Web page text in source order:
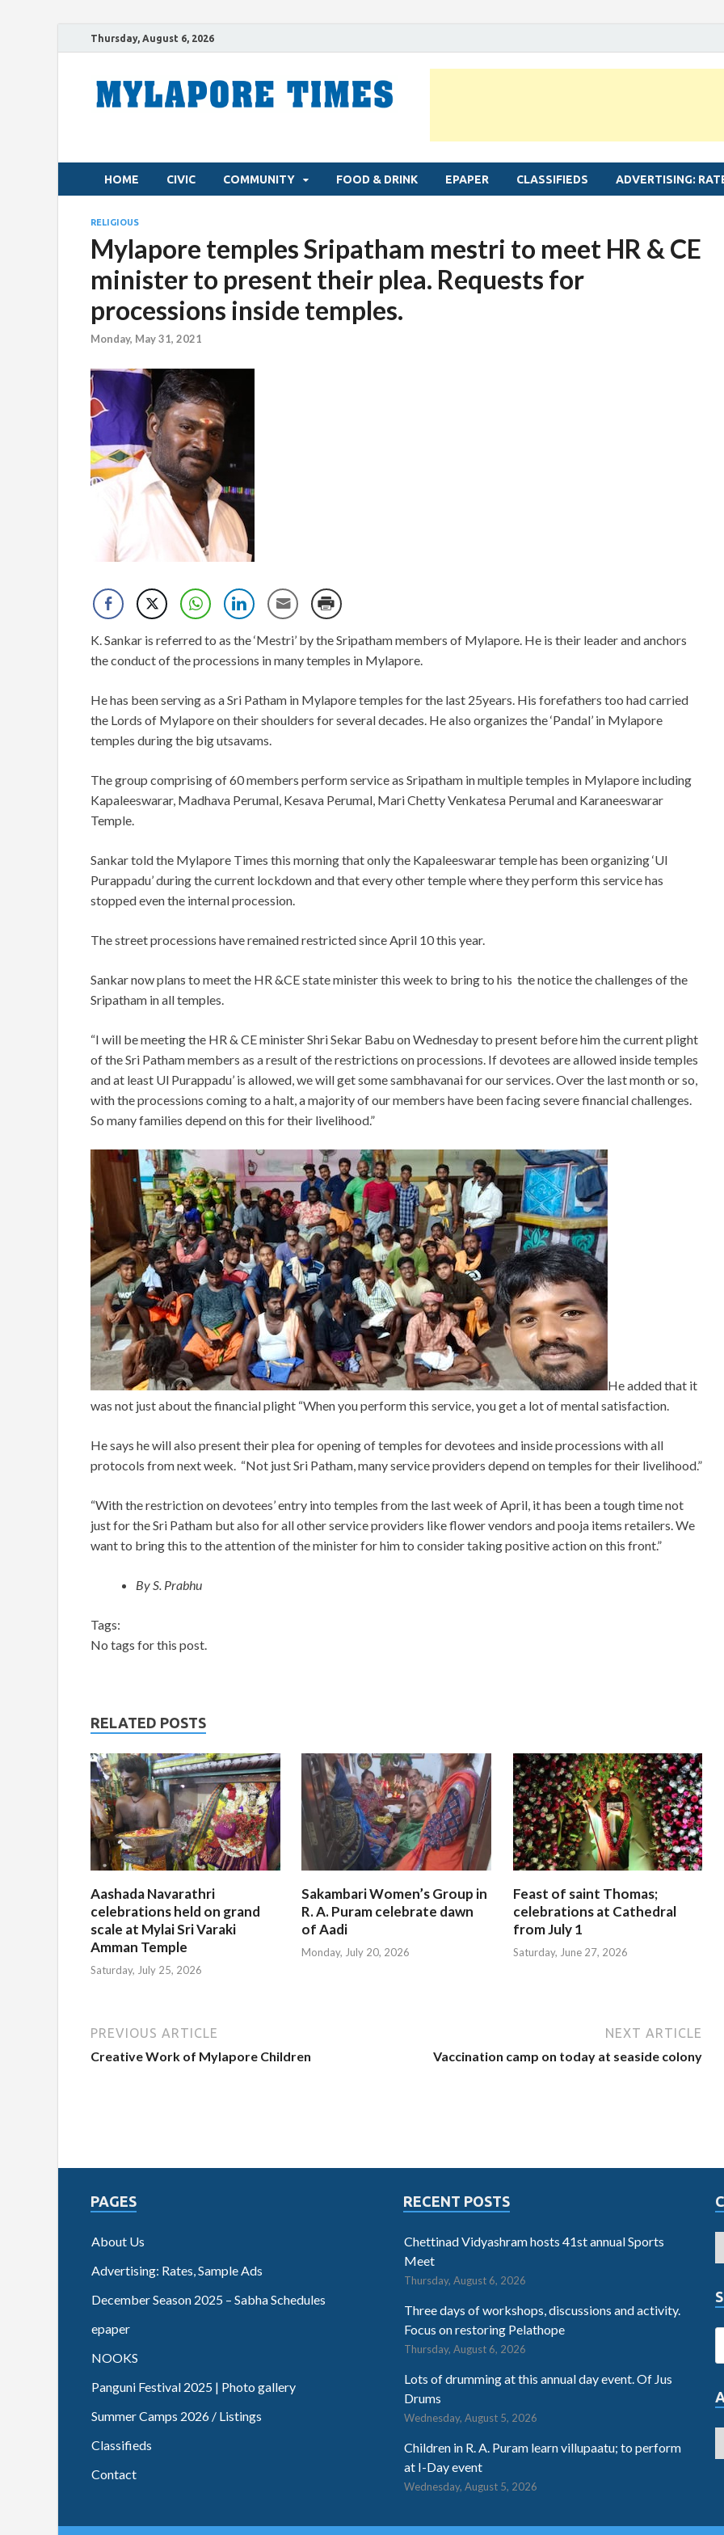
Thursday, August 6, 2026
HOME CIVIC COMMUNITY FOOD & DRINK EPAPER CLASSIFIEDS ADVERTISING:
RELIGIOUS
Mylapore temples Sripatham mestri to meet HR & CE
minister to present their plea. Requests for
processions inside temples.
Monday, May 31, 2021
K. Sankar is referred to as the ‘Mestri’ by the Sripatham members of Mylapore. He is their leader and anchors
the conduct of the processions in many temples in Mylapore.
He has been serving as a Sri Patham in Mylapore temples for the last 25years. His forefathers too had carried
the Lords of Mylapore on their shoulders for several decades. He also organizes the ‘Pandal’ in Mylapore
temples during the big utsavams.
The group comprising of 60 members perform service as Sripatham in multiple temples in Mylapore including
Kapaleeswarar, Madhava Perumal, Kesava Perumal, Mari Chetty Venkatesa Perumal and Karaneeswarar
Temple.
Sankar told the Mylapore Times this morning that only the Kapaleeswarar temple has been organizing ‘Ul
Purappadu’ during the current lockdown and that every other temple where they perform this service has
stopped even the internal procession.
The street processions have remained restricted since April 10 this year.
Sankar now plans to meet the HR &CE state minister this week to bring to his the notice the challenges of the
Sripatham in all temples.
“I will be meeting the HR & CE minister Shri Sekar Babu on Wednesday to present before him the current plight
of the Sri Patham members as a result of the restrictions on processions. If devotees are allowed inside temples
and at least Ul Purappadu’ is allowed, we will get some sambhavanai for our services. Over the last month or so,
with the processions coming to a halt, a majority of our members have been facing severe financial challenges.
So many families depend on this for their livelihood.”
He added that it
was not just about the financial plight “When you perform this service, you get a lot of mental satisfaction.
He says he will also present their plea for opening of temples for devotees and inside processions with all
protocols from next week. “Not just Sri Patham, many service providers depend on temples for their livelihood.”
“With the restriction on devotees’ entry into temples from the last week of April, it has been a tough time not
just for the Sri Patham but also for all other service providers like flower vendors and pooja items retailers. We
want to bring this to the attention of the minister for him to consider taking positive action on this front.”
By S. Prabhu
Tags:
No tags for this post.
RELATED POSTS
Aashada Navarathri
celebrations held on grand
scale at Mylai Sri Varaki
Amman Temple
Saturday, July 25, 2026
Sakambari Women’s Group in
R. A. Puram celebrate dawn
of Aadi
Monday, July 20, 2026
Feast of saint Thomas;
celebrations at Cathedral
from July 1
Saturday, June 27, 2026
PREVIOUS ARTICLE
Creative Work of Mylapore Children
NEXT ARTICLE
Vaccination camp on today at seaside colony
PAGES
About Us
Advertising: Rates, Sample Ads
December Season 2025 – Sabha Schedules
epaper
NOOKS
Panguni Festival 2025 | Photo gallery
Summer Camps 2026 / Listings
Classifieds
Contact
RECENT POSTS
Chettinad Vidyashram hosts 41st annual Sports
Meet
Thursday, August 6, 2026
Three days of workshops, discussions and activity.
Focus on restoring Pelathope
Thursday, August 6, 2026
Lots of drumming at this annual day event. Of Jus
Drums
Wednesday, August 5, 2026
Children in R. A. Puram learn villupaatu; to perform
at I-Day event
Wednesday, August 5, 2026